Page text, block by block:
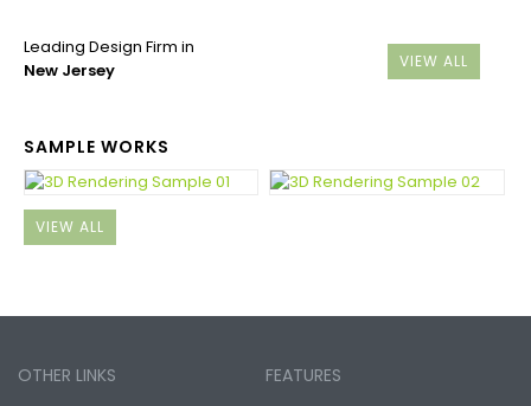
Leading Design Firm in
New Jersey
VIEW ALL
SAMPLE WORKS
VIEW ALL
OTHER LINKS FEATURES